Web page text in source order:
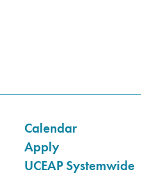
Calendar
Apply
UCEAP Systemwide